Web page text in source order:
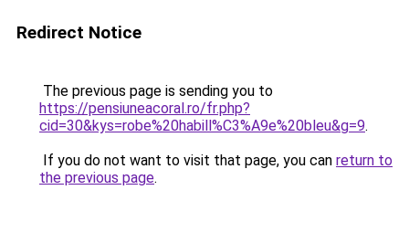
Redirect Notice
The previous page is sending you to
https://pensiuneacoral.ro/fr.php?
cid=30&kys=robe%20habill%C3%A9e%20bleu&g=9.
If you do not want to visit that page, you can return to
the previous page.